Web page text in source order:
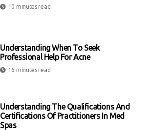
10 minutes read
Understanding When To Seek
Professional Help For Acne
16 minutes read
Understanding The Qualifications And
Certifications Of Practitioners In Med
Spas